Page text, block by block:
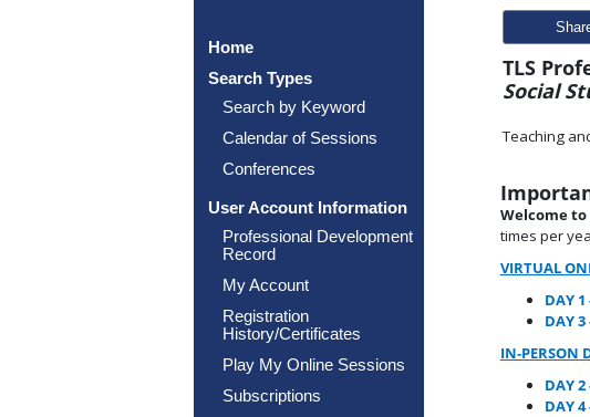
Home
Search Types
Search by Keyword
Calendar of Sessions
Conferences
User Account Information
Professional Development
Record
My Account
Registration
History/Certificates
Play My Online Sessions
Subscriptions
TLS
Social
Teaching
Welcome to
times per
VIRTUAL
DAY
DAY
IN-PERSON
DAY
DAY